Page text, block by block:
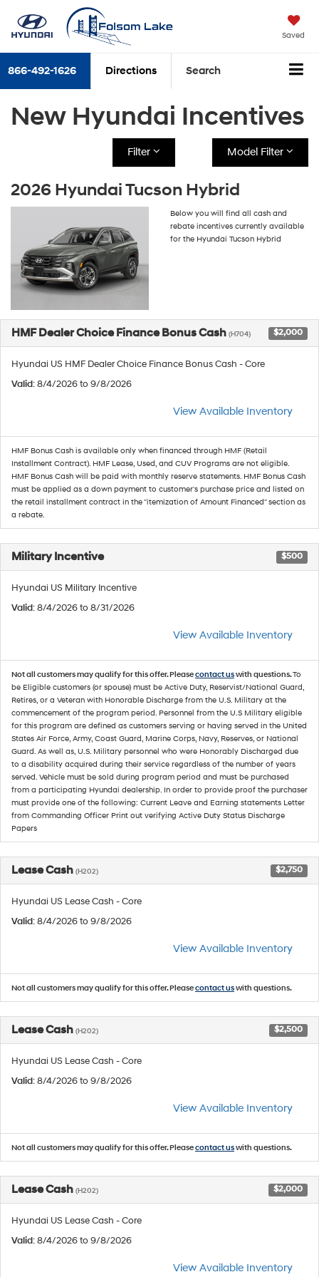
Saved
866-492-1626 Directions Search
New Hyundai Incentives
Filter Model Filter
2026 Hyundai Tucson Hybrid
Below you will find all cash and
rebate incentives currently available
for the Hyundai Tucson Hybrid
HMF Dealer Choice Finance Bonus Cash (H704) $2,000
Hyundai US HMF Dealer Choice Finance Bonus Cash - Core
Valid: 8/4/2026 to 9/8/2026
View Available Inventory
HMF Bonus Cash is available only when financed through HMF (Retail
Installment Contract). HMF Lease, Used, and CUV Programs are not eligible.
HMF Bonus Cash will be paid with monthly reserve statements. HMF Bonus Cash
must be applied as a down payment to customer's purchase price and listed on
the retail installment contract in the "itemization of Amount Financed" section as
a rebate.
Military Incentive $500
Hyundai US Military Incentive
Valid: 8/4/2026 to 8/31/2026
View Available Inventory
Not all customers may qualify for this offer. Pleasecontact uswith questions.To
be Eligible customers (or spouse) must be Active Duty, Reservist/National Guard,
Retires, or a Veteran with Honorable Discharge from the U.S. Military at the
commencement of the program period. Personnel from the U.S Military eligible
for this program are defined as customers serving or having served in the United
States Air Force, Army, Coast Guard, Marine Corps, Navy, Reserves, or National
Guard. As well as, U.S. Military personnel who were Honorably Discharged due
to a disability acquired during their service regardless of the number of years
served. Vehicle must be sold during program period and must be purchased
from a participating Hyundai dealership. In order to provide proof the purchaser
must provide one of the following: Current Leave and Earning statements Letter
from Commanding Officer Print out verifying Active Duty Status Discharge
Papers
Lease Cash (H202) $2,750
Hyundai US Lease Cash - Core
Valid: 8/4/2026 to 9/8/2026
View Available Inventory
Not all customers may qualify for this offer. Pleasecontact uswith questions.
Lease Cash (H202) $2,500
Hyundai US Lease Cash - Core
Valid: 8/4/2026 to 9/8/2026
View Available Inventory
Not all customers may qualify for this offer. Pleasecontact uswith questions.
Lease Cash (H202) $2,000
Hyundai US Lease Cash - Core
Valid: 8/4/2026 to 9/8/2026
View Available Inventory